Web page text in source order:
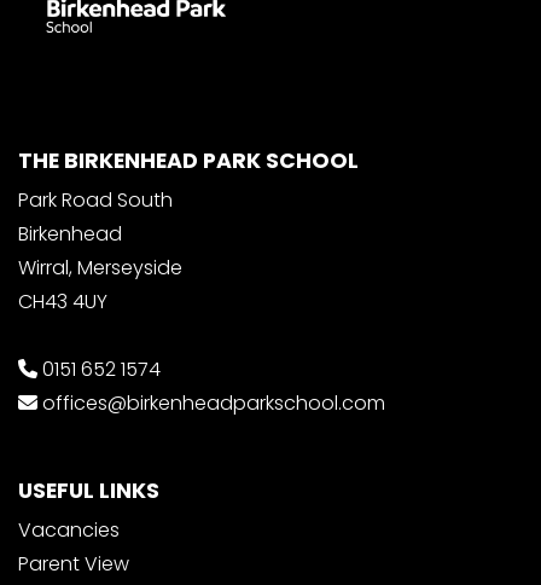
THE BIRKENHEAD PARK SCHOOL
Park Road South
Birkenhead
Wirral, Merseyside
CH43 4UY
0151 652 1574
offices@birkenheadparkschool.com
USEFUL LINKS
Vacancies
Parent View